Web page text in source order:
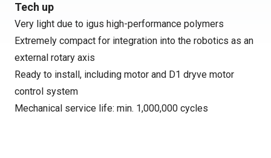
Tech up
Very light due to igus high-performance polymers
Extremely compact for integration into the robotics as an
external rotary axis
Ready to install, including motor and D1 dryve motor
control system
Mechanical service life: min. 1,000,000 cycles